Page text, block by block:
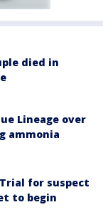
died in
Lineage over
ammonia
for suspect
to begin